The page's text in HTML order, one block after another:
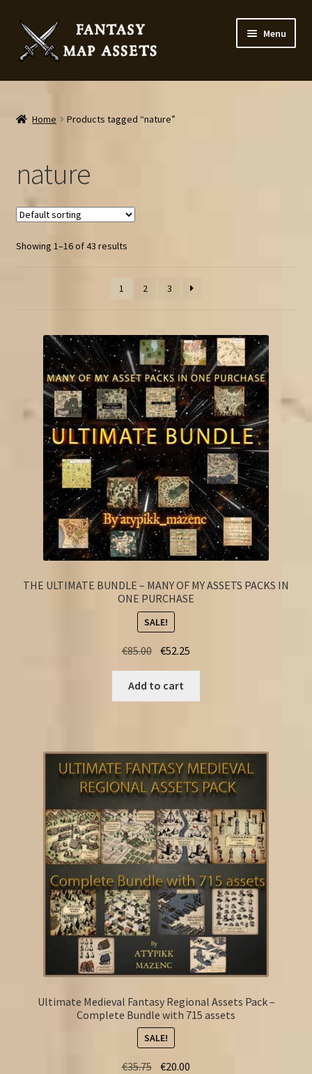
Skip
to
navigation
Skip
to
content
Menu
Home
Map Assets & Resources Shop
Home Products tagged “nature”
nature
Showing 1–16 of 43 results
1 2 3
THE ULTIMATE BUNDLE – MANY OF MY ASSETS PACKS IN
ONE PURCHASE
SALE!
€85.00 Original
was:
€85.00.
€52.25
€52.25.
Add to cart
Ultimate Medieval Fantasy Regional Assets Pack –
Complete Bundle with 715 assets
SALE!
€35.75 Original
€20.00